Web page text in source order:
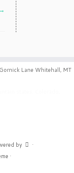
Lane Whitehall, MT
by
·
·